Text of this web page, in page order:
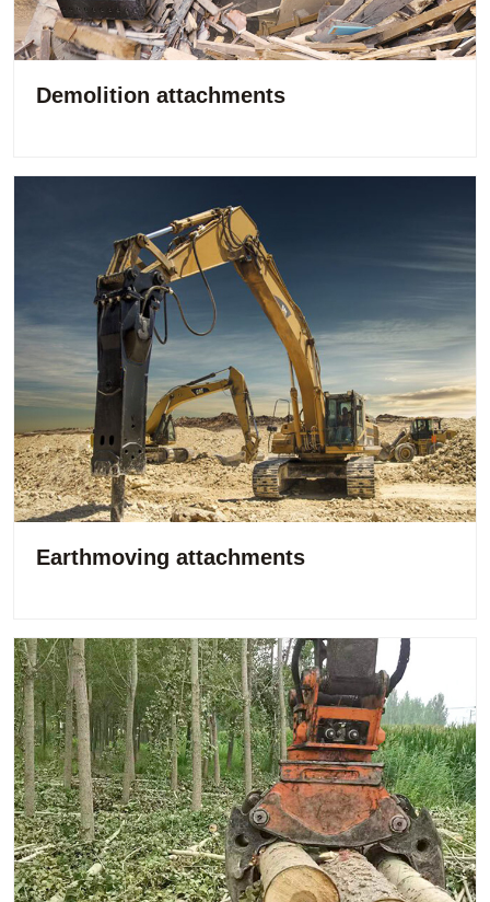
Demolition attachments
Earthmoving attachments